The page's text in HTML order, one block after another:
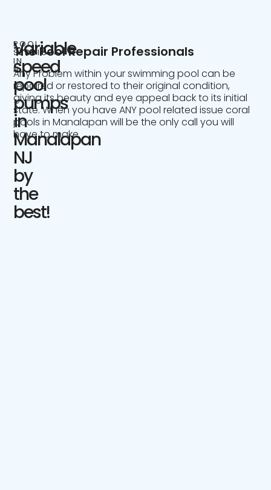
POOL
SERVICE
IN
NJ
Variable
speed
pool
pumps
in
Manalapan
NJ
by
the
best!
The Pool Repair Professionals
Any Problem within your swimming pool can be
repaired or restored to their original condition,
giving its beauty and eye appeal back to its initial
state. When you have ANY pool related issue coral
pools in Manalapan will be the only call you will
have to make.